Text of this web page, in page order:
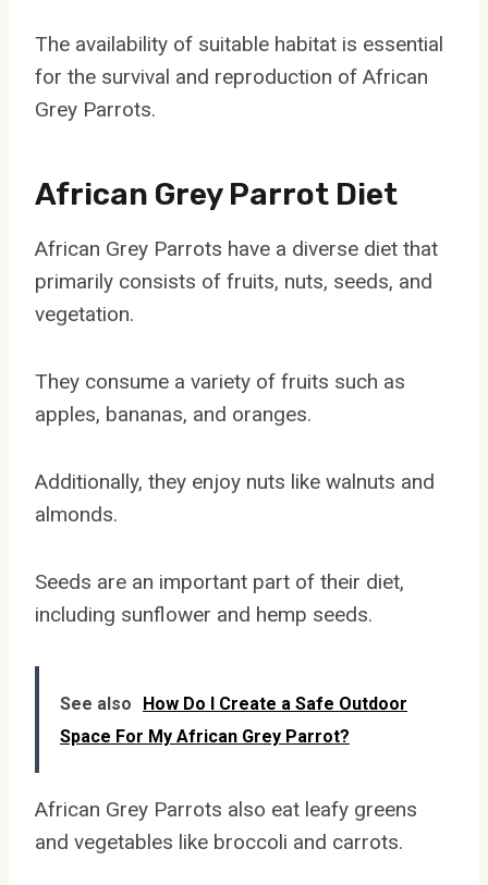
The availability of suitable habitat is essential
for the survival and reproduction of African
Grey Parrots.
African Grey Parrot Diet
African Grey Parrots have a diverse diet that
primarily consists of fruits, nuts, seeds, and
vegetation.
They consume a variety of fruits such as
apples, bananas, and oranges.
Additionally, they enjoy nuts like walnuts and
almonds.
Seeds are an important part of their diet,
including sunflower and hemp seeds.
See also
How Do I Create a Safe Outdoor
Space For My African Grey Parrot?
African Grey Parrots also eat leafy greens
and vegetables like broccoli and carrots.